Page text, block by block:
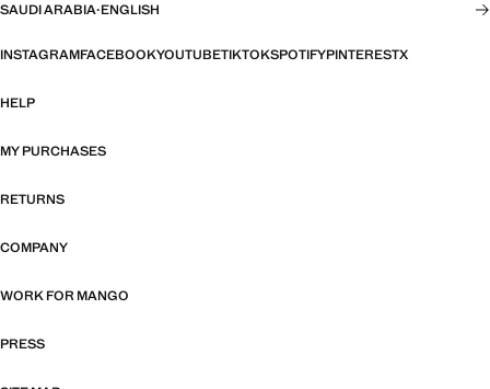
SAUDI ARABIA·ENGLISH
INSTAGRAMFACEBOOKYOUTUBETIKTOKSPOTIFYPINTERESTX
HELP
MY PURCHASES
RETURNS
COMPANY
WORK FOR MANGO
PRESS